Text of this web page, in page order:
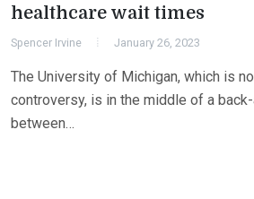
healthcare wait times
Spencer Irvine January 26, 2023
The University of Michigan, which is
controversy, is in the middle of a
between…